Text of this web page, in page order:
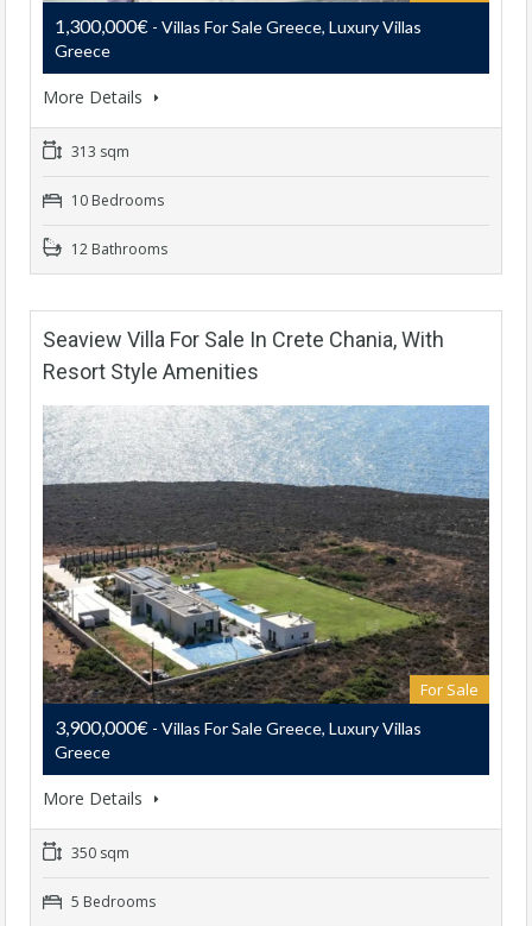
1,300,000€ - Villas For Sale Greece, Luxury Villas
Greece
More Details
313 sqm
10 Bedrooms
12 Bathrooms
Seaview Villa For Sale In Crete Chania, With
Resort Style Amenities
For Sale
3,900,000€ - Villas For Sale Greece, Luxury Villas
Greece
More Details
350 sqm
5 Bedrooms